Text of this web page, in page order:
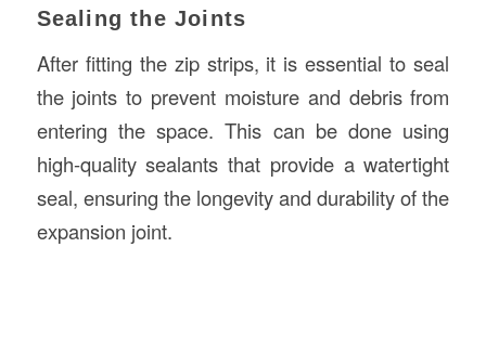
Sealing the Joints
After fitting the zip strips, it is essential to seal
the joints to prevent moisture and debris from
entering the space. This can be done using
high-quality sealants that provide a watertight
seal, ensuring the longevity and durability of the
expansion joint.